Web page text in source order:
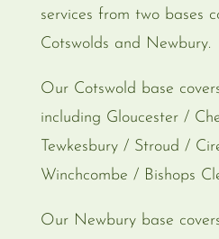
services from two bases
Cotswolds and Newbury.
Our Cotswold base
including Gloucester /
Tewkesbury / Stroud /
Winchcombe / Bishops
Our Newbury base